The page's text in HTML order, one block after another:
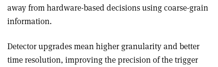
away from hardware-based decisions using coarse-grain
information.
Detector upgrades mean higher granularity and better
time resolution, improving the precision of the trigger